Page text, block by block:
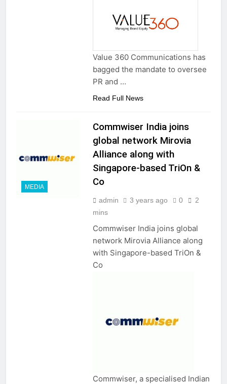
Value 360 Communications has
bagged the mandate to oversee
PR and …
Read Full News
MEDIA
Commwiser India joins
global network Mirovia
Alliance along with
Singapore-based TriOn &
Co
admin 3 years ago 0
2
mins
Commwiser India joins global
network Mirovia Alliance along
with Singapore-based TriOn &
Co
Commwiser, a specialised Indian